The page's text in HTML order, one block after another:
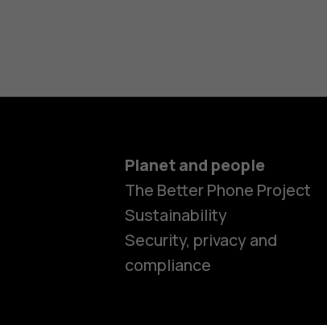
Smartphones
Feature
Planet and people
The Better Phone Project
Sustainability
Security, privacy and
compliance